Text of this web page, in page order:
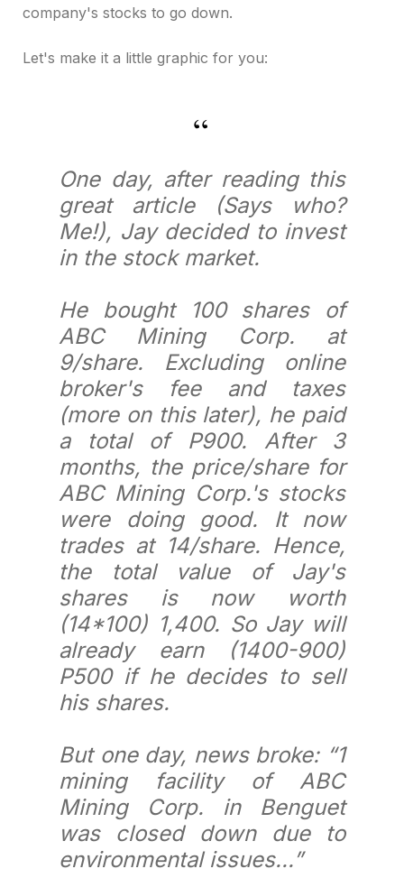
company's stocks to go down.
Let's make it a little graphic for you:
One day, after reading this
great article (Says who?
Me!), Jay decided to invest
in the stock market.
He bought 100 shares of
ABC Mining Corp. at
9/share. Excluding online
broker's fee and taxes
(more on this later), he paid
a total of P900. After 3
months, the price/share for
ABC Mining Corp.'s stocks
were doing good. It now
trades at 14/share. Hence,
the total value of Jay's
shares is now worth
(14*100) 1,400. So Jay will
already earn (1400-900)
P500 if he decides to sell
his shares.
But one day, news broke: “1
mining facility of ABC
Mining Corp. in Benguet
was closed down due to
environmental issues...”